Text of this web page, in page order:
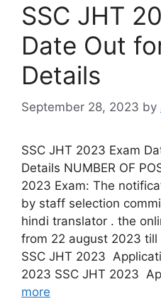
SSC JHT
Date Out
Details
September 28, 2023 by
SSC JHT 2023 Exam
Details NUMBER OF
2023 Exam: The
by staff selection
hindi translator . the
from 22 august 2023
SSC JHT 2023
2023 SSC JHT 2023
more